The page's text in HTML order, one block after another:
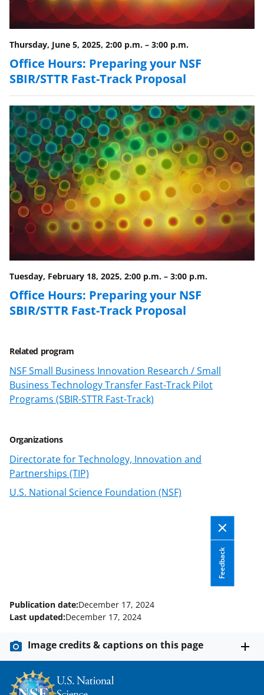
Thursday, June 5, 2025, 2:00 p.m. – 3:00 p.m.
Office Hours: Preparing your NSF
SBIR/STTR Fast-Track Proposal
Tuesday, February 18, 2025, 2:00 p.m. – 3:00 p.m.
Office Hours: Preparing your NSF
SBIR/STTR Fast-Track Proposal
Related program
NSF Small Business Innovation Research / Small
Business Technology Transfer Fast-Track Pilot
Programs (SBIR-STTR Fast-Track)
Organizations
Directorate for Technology, Innovation and
Partnerships (TIP)
U.S. National Science Foundation (NSF)
Feedback
k
n
o
w
n
a
s
T
w
i
t
t
e
r
)
Publication date:December 17, 2024
Last updated:December 17, 2024
Image credits & captions on this page